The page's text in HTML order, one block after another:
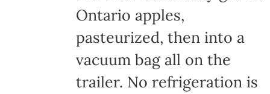
Ontario apples,
pasteurized, then into a
vacuum bag all on the
trailer. No refrigeration is